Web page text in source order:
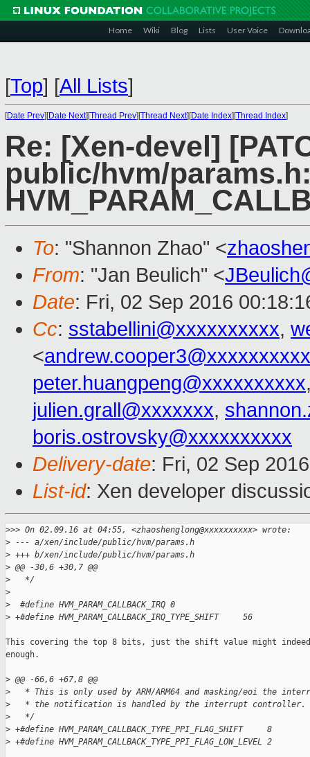
Home Wiki Blog Lists User Voice
[Top] [All Lists]
[Date Prev][Date Next][Thread Prev][Thread Next][Date Index][Thread Index]
Re: [Xen-devel]
public/hvm/
To: "Shannon Zhao" <
From: "Jan Beulich" <
Date: Fri, 02 Sep 2016
Cc: sstabellini@xxxxxxxxxx,
<andrew.cooper3@xxxxxxxxxx
peter.huangpeng@xxxxxxxxxx
julien.grall@xxxxxxx,
boris.ostrovsky@xxxxxxxxxx
Delivery-date: Fri, 02 Sep
List-id: Xen developer
>>> On 02.09.16 at 04:55, <zhaoshenglong@xxxxxxxxxx> wrote:
> --- a/xen/include/public/hvm/params.h
> +++ b/xen/include/public/hvm/params.h
> @@ -30,6 +30,7 @@
>
   */
>
>
  #define HVM_PARAM_CALLBACK_IRQ 0
> +#define HVM_PARAM_CALLBACK_IRQ_TYPE_SHIFT     56
This covering the top 8 bits, just the shift value might
enough.
> @@ -66,6 +67,8 @@
>
* This is only used by ARM/ARM64 and masking/eoi the
>
   * the notification is handled by the interrupt controller.
>
   */
> +#define HVM_PARAM_CALLBACK_TYPE_PPI_FLAG_SHIFT     8
> +#define HVM_PARAM_CALLBACK_TYPE_PPI_FLAG_LOW_LEVEL 2